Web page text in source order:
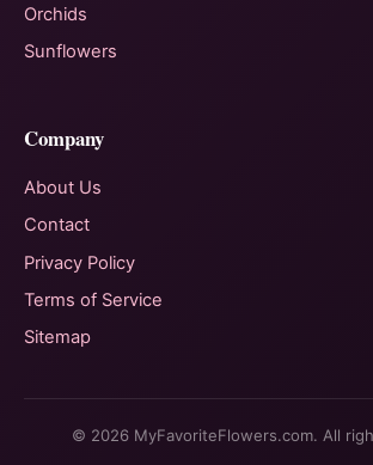
Orchids
Sunflowers
Company
About Us
Contact
Privacy Policy
Terms of Service
Sitemap
© 2026 MyFavoriteFlowers.com. All